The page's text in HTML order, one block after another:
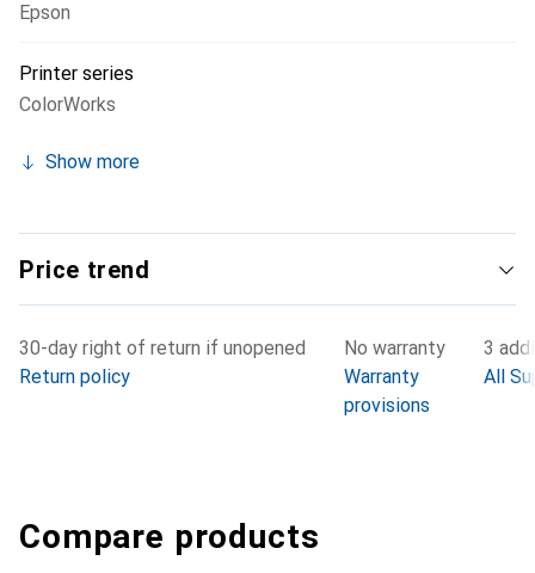
Epson
Printer series
ColorWorks
Show more
Price trend
30-day right of return if unopened
Return policy
No warranty
Warranty
provisions
3
All
Compare products